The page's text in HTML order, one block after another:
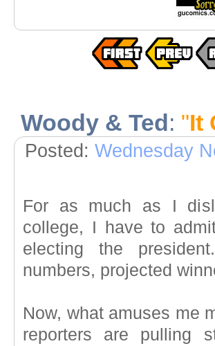
Woody & Ted: "It
Posted: Wednesday
For as much as I
college, I have to
electing the
numbers, projected
Now, what amuses me
reporters are pulling